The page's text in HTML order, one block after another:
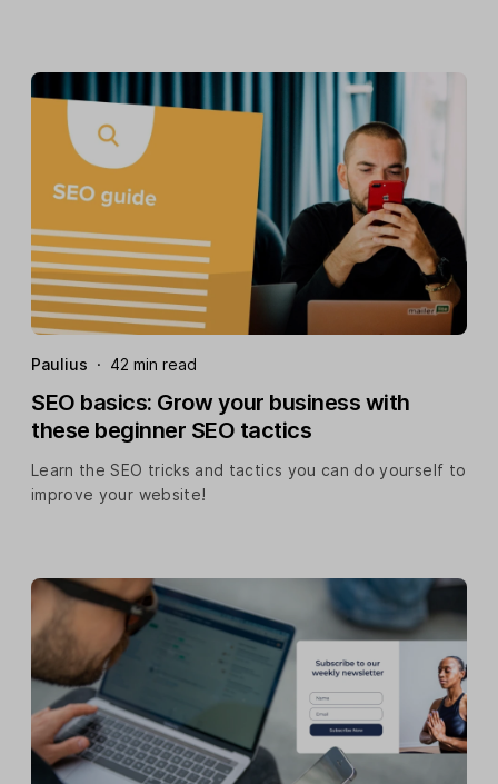
Paulius · 42 min read
SEO basics: Grow your business with
these beginner SEO tactics
Learn the SEO tricks and tactics you can do yourself to
improve your website!